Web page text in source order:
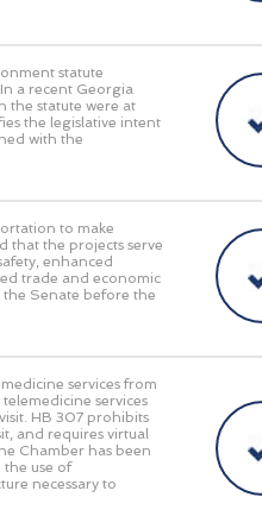
statute
a recent Georgia
the statute were at
the legislative intent
with the
to make
that the projects serve
enhanced
trade and economic
the Senate before the
services from
services
HB 307 prohibits
and requires virtual
Chamber has been
use of
necessary to